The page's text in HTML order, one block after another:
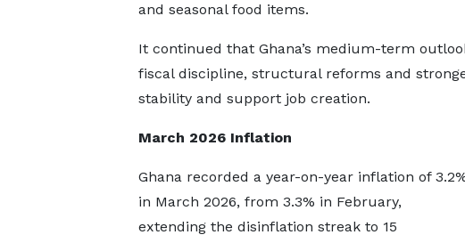
and seasonal food items.
It continued that Ghana’s medium-term
fiscal discipline, structural reforms and
stability and support job creation.
March 2026 Inflation
Ghana recorded a year-on-year inflation of
in March 2026, from 3.3% in February,
extending the disinflation streak to 15